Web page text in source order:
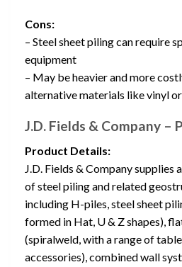
Cons:
– Steel sheet piling can require
equipment
– May be heavier and more
alternative materials like vinyl or
J.D. Fields & Company –
Product Details:
J.D. Fields & Company supplies
of steel piling and related
including H-piles, steel sheet
formed in Hat, U & Z shapes),
(spiralweld, with a range of
accessories), combined wall